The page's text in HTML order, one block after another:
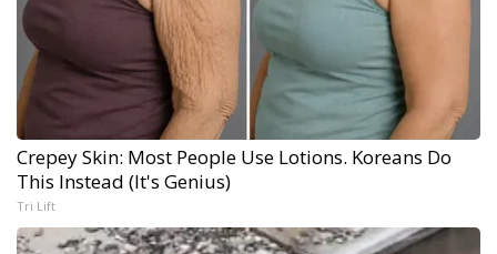
Crepey Skin: Most People Use Lotions. Koreans Do
This Instead (It's Genius)
Tri Lift